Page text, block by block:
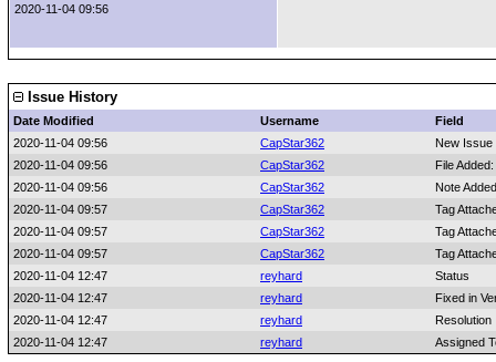
2020-11-04 09:56
Issue History
Date Modified Username
Field
2020-11-04 09:56
CapStar362
New Issue
2020-11-04 09:56
CapStar362
File
2020-11-04 09:56
CapStar362
Note
2020-11-04 09:57
CapStar362
Tag
2020-11-04 09:57
CapStar362
Tag
2020-11-04 09:57
CapStar362
Tag
2020-11-04 12:47
reyhard
Status
2020-11-04 12:47
reyhard
Fixed in
2020-11-04 12:47
reyhard
Resolution
2020-11-04 12:47
reyhard Assigned